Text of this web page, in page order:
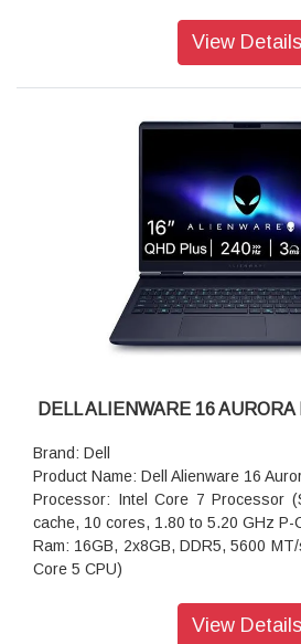
Graphics: 512GB M.2 PCIe NVMe Gen
Battery: 4-Cell Battery, 54WHr
View Details
DELL ALIENWARE 16
Brand: Dell
Product Name: Dell Alienware 16
Processor: Intel Core 7 Processor
cache, 10 cores, 1.80 to 5.20 GHz P-
Ram: 16GB, 2x8GB, DDR5, 5600
Core 5 CPU)
Operating system: Windows 11View Details